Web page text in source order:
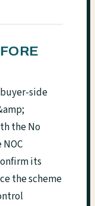
side
the No
its
the scheme